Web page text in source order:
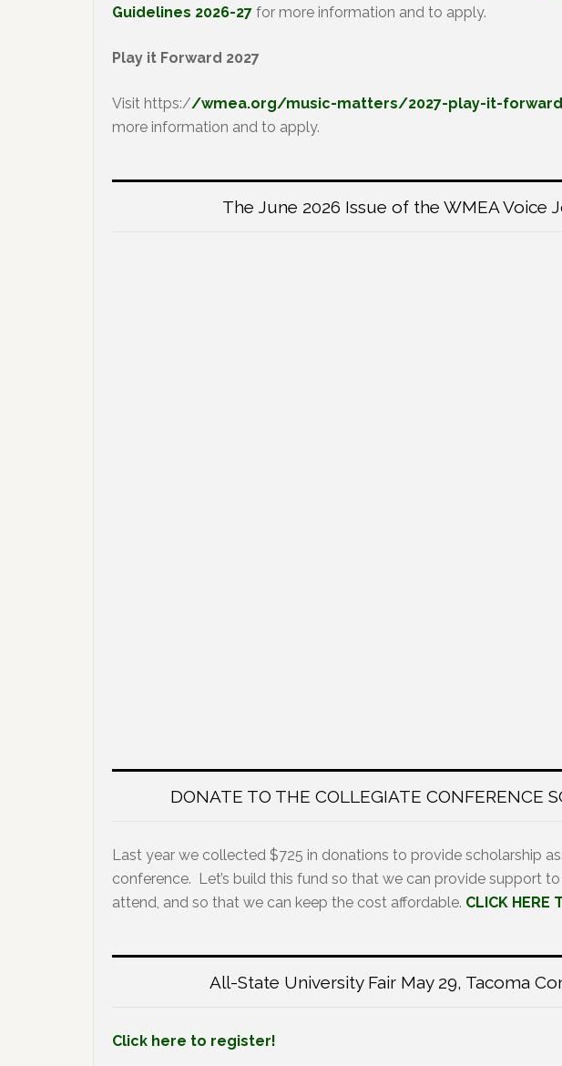
Guidelines 2026-27 for more information and to apply.
Play it Forward 2027
Visit https://wmea.org/music-matters/2027-play-it-
more information and to apply.
The June 2026 Issue of the WMEA Voice
DONATE TO THE COLLEGIATE CONFERENCE
Last year we collected $725 in donations to provide scholarship
conference. Let’s build this fund so that we can provide support
attend, and so that we can keep the cost affordable. CLICK HERE
All-State University Fair May 29, Tacoma
Click here to register!